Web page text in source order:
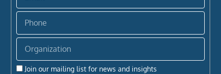
Phone
Organization
Join our mailing list for news and insights